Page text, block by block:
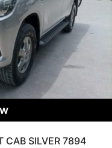
CAB SILVER 7894